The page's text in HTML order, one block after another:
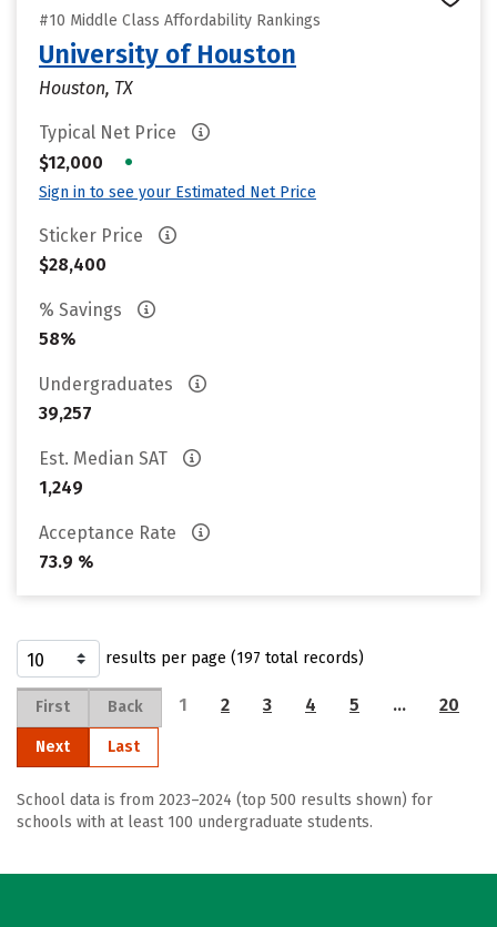
#10 Middle Class Affordability Rankings
University of Houston
Houston, TX
Typical Net Price
$12,000
•
Sign in to see your Estimated Net Price
Sticker Price
$28,400
% Savings
58%
Undergraduates
39,257
Est. Median SAT
1,249
Acceptance Rate
73.9 %
results per page (197 total records)
First Back 1 2 3 4 5 … 20
Next Last
School data is from 2023–2024 (top 500 results shown) for
schools with at least 100 undergraduate students.